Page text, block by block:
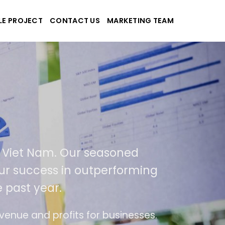
PROJECT CONTACT US MARKETING TEAM
Viet Nam. Our seasoned
our success in outperforming
past year.
use The website is upgraded on-